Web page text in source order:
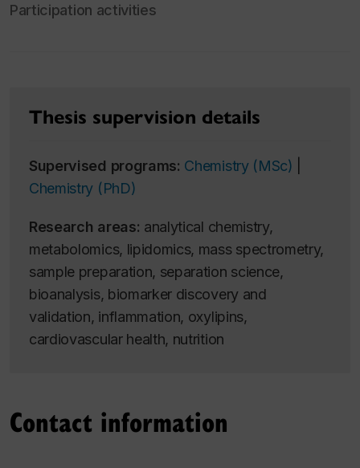
Participation activities
Thesis supervision details
Supervised programs: Chemistry (MSc)
Chemistry (PhD)
Research areas: analytical chemistry,
metabolomics, lipidomics, mass spectrometry,
sample preparation, separation science,
bioanalysis, biomarker discovery and
validation, inflammation, oxylipins,
cardiovascular health, nutrition
Contact information